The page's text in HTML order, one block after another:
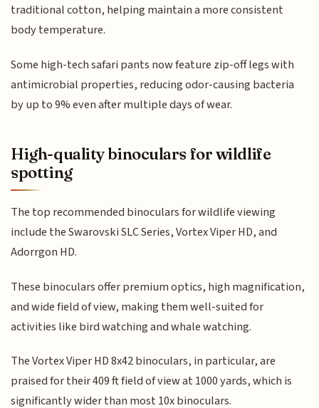
traditional cotton, helping maintain a more consistent
body temperature.
Some high-tech safari pants now feature zip-off legs with
antimicrobial properties, reducing odor-causing bacteria
by up to 9% even after multiple days of wear.
High-quality binoculars for wildlife
spotting
The top recommended binoculars for wildlife viewing
include the Swarovski SLC Series, Vortex Viper HD, and
Adorrgon HD.
These binoculars offer premium optics, high magnification,
and wide field of view, making them well-suited for
activities like bird watching and whale watching.
The Vortex Viper HD 8x42 binoculars, in particular, are
praised for their 409 ft field of view at 1000 yards, which is
significantly wider than most 10x binoculars.